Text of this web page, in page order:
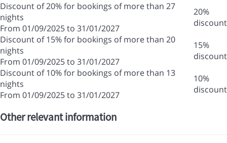
Discount of 20% for bookings of more than 27
nights
From 01/09/2025 to 31/01/2027
20%
discount
Discount of 15% for bookings of more than 20
nights
From 01/09/2025 to 31/01/2027
15%
discount
Discount of 10% for bookings of more than 13
nights
From 01/09/2025 to 31/01/2027
10%
discount
Other relevant information